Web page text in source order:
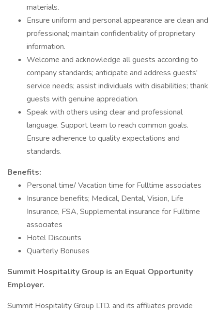
materials.
Ensure uniform and personal appearance are clean and
professional; maintain confidentiality of proprietary
information.
Welcome and acknowledge all guests according to
company standards; anticipate and address guests'
service needs; assist individuals with disabilities; thank
guests with genuine appreciation.
Speak with others using clear and professional
language. Support team to reach common goals.
Ensure adherence to quality expectations and
standards.
Benefits:
Personal time/ Vacation time for Fulltime associates
Insurance benefits; Medical, Dental, Vision, Life
Insurance, FSA, Supplemental insurance for Fulltime
associates
Hotel Discounts
Quarterly Bonuses
Summit Hospitality Group is an Equal Opportunity
Employer.
Summit Hospitality Group LTD. and its affiliates provide